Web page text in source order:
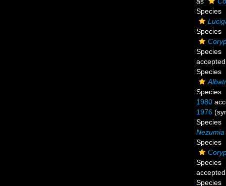
Species
Species
Species
Species
Species
1980
1976
Species
Species
Species
Species